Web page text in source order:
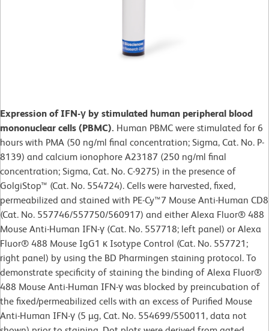
Expression of IFN-γ by stimulated human peripheral blood
mononuclear cells (PBMC). Human PBMC were stimulated for 6
hours with PMA (50 ng/ml final concentration; Sigma, Cat. No. P-
8139) and calcium ionophore A23187 (250 ng/ml final
concentration; Sigma, Cat. No. C-9275) in the presence of
GolgiStop™ (Cat. No. 554724). Cells were harvested, fixed,
permeabilized and stained with PE-Cy™7 Mouse Anti-Human CD8
(Cat. No. 557746/557750/560917) and either Alexa Fluor® 488
Mouse Anti-Human IFN-γ (Cat. No. 557718; left panel) or Alexa
Fluor® 488 Mouse IgG1 κ Isotype Control (Cat. No. 557721;
right panel) by using the BD Pharmingen staining protocol. To
demonstrate specificity of staining the binding of Alexa Fluor®
488 Mouse Anti-Human IFN-γ was blocked by preincubation of
the fixed/permeabilized cells with an excess of Purified Mouse
Anti-Human IFN-γ (5 µg, Cat. No. 554699/550011, data not